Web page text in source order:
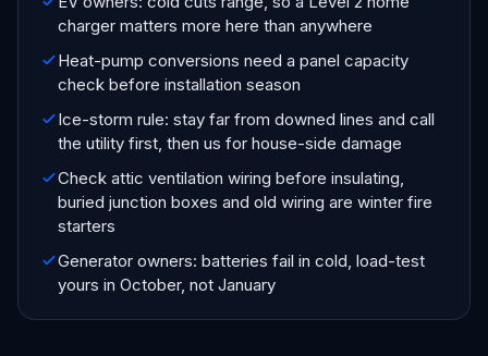
charger matters more here than anywhere
Heat-pump conversions need a panel capacity
check before installation season
Ice-storm rule: stay far from downed lines and call
the utility first, then us for house-side damage
Check attic ventilation wiring before insulating,
buried junction boxes and old wiring are winter fire
starters
Generator owners: batteries fail in cold, load-test
yours in October, not January